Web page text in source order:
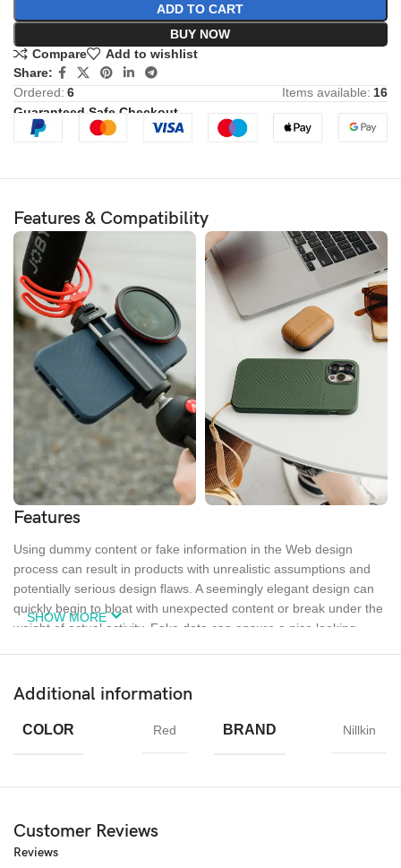
ADD TO CART
BUY NOW
Compare
Add to wishlist
Share:
Ordered: 6 Items available: 16
Guaranteed Safe Checkout
Features & Compatibility
Features
Using dummy content or fake information in the Web design
process can result in products with unrealistic assumptions and
potentially serious design flaws. A seemingly elegant design can
quickly begin to bloat with unexpected content or break under the
weight of actual activity. Fake data can ensure a nice looking
Chargers
MagSafe
SHOW MORE
Additional information
COLOR Red BRAND Nillkin
Customer Reviews
Reviews